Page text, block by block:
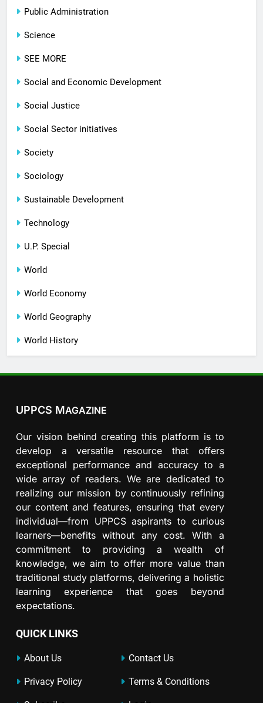
Public Administration
Science
SEE MORE
Social and Economic Development
Social Justice
Social Sector initiatives
Society
Sociology
Sustainable Development
Technology
U.P. Special
World
World Economy
World Geography
World History
UPPCS MAGAZINE
Our vision behind creating this platform is to
develop a versatile resource that offers
exceptional performance and accuracy to a
wide array of readers. We are dedicated to
realizing our mission by continuously refining
our content and features, ensuring that every
individual—from UPPCS aspirants to curious
learners—benefits without any cost. With a
commitment to providing a wealth of
knowledge, we aim to offer more value than
traditional study platforms, delivering a holistic
learning experience that goes beyond
expectations.
QUICK LINKS
About Us Contact Us
Privacy Policy Terms & Conditions